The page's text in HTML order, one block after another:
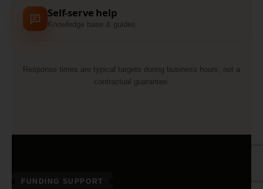
Self-serve help
Knowledge base & guides
Response times are typical targets during business hours, not a
contractual guarantee.
FUNDING SUPPORT